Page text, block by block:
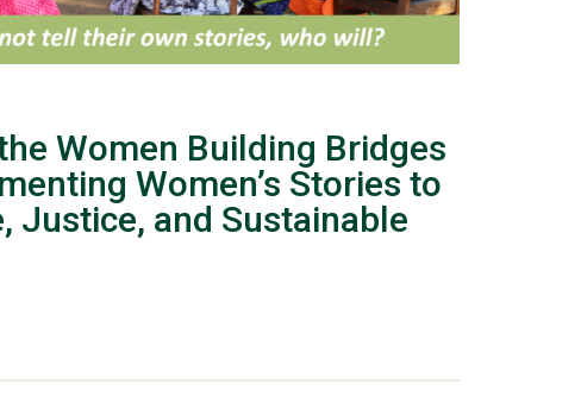
Women Building Bridges
Women’s Stories to
Justice, and Sustainable